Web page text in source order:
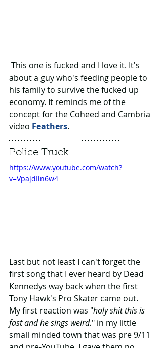
about a guy who's feeding people to
his family to survive the fucked up
economy. It reminds me of the
concept for the Coheed and Cambria
video Feathers.
Police Truck
https://www.youtube.com/watch?
v=VpajdIln6w4
Last but not least I can't forget the
first song that I ever heard by Dead
Kennedys way back when the first
Tony Hawk's Pro Skater came out.
My first reaction was "holy shit this is
fast and he sings weird." in my little
small minded town that was pre 9/11